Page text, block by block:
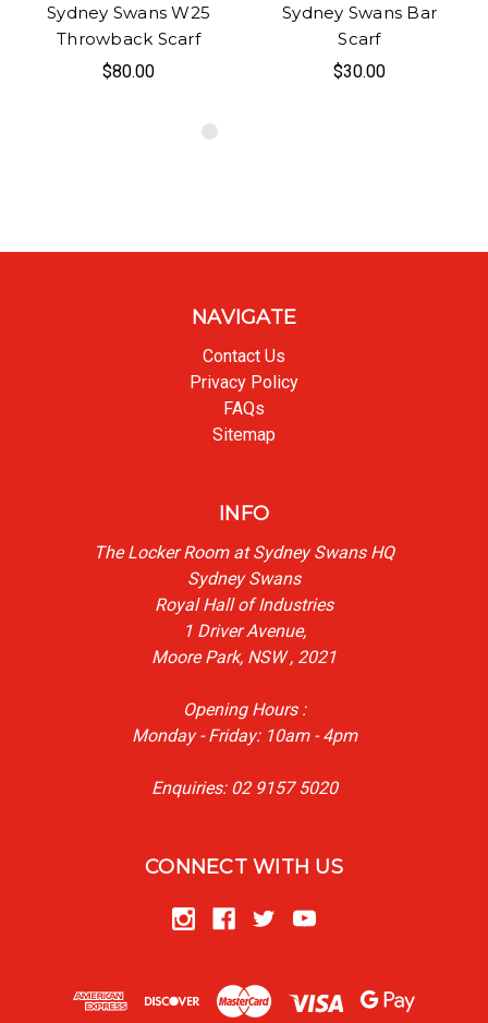
Sydney Swans W25
Throwback Scarf
$80.00
Sydney Swans Bar
Scarf
$30.00
NAVIGATE
Contact Us
Privacy Policy
FAQs
Sitemap
INFO
The Locker Room at Sydney Swans HQ
Sydney Swans
Royal Hall of Industries
1 Driver Avenue,
Moore Park, NSW , 2021
Opening Hours :
Monday - Friday: 10am - 4pm
Enquiries: 02 9157 5020
CONNECT WITH US